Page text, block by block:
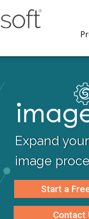
toolkit
multi-
Expand
image
Contact
Start a